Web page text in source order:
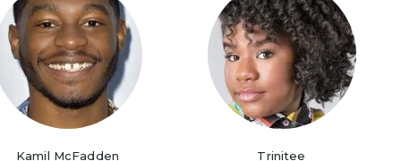
Kamil McFadden Trinitee